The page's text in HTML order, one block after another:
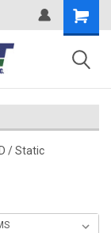
/ Static